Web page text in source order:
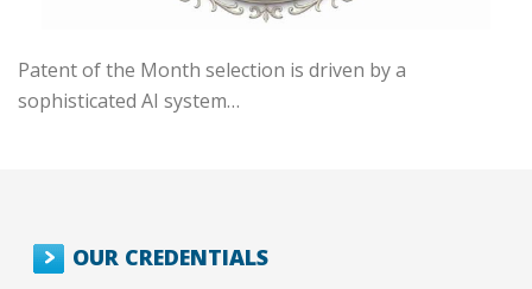
Patent of the Month selection is driven by a
sophisticated AI system…
OUR CREDENTIALS